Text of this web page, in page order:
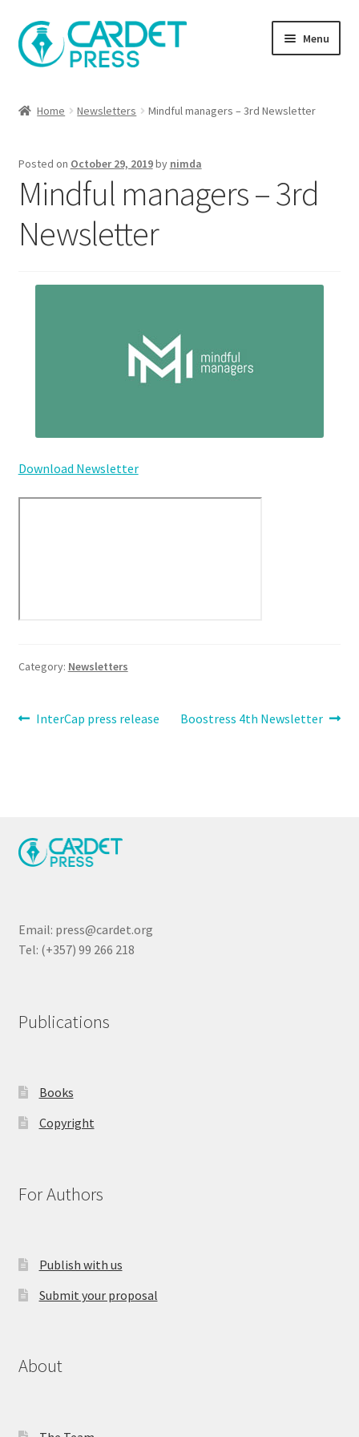
Skip
to
navigation
Skip
to
content
Menu
About Us
Home Newsletters Mindful managers – 3rd Newsletter
Posted on October 29, 2019by nimda
Mindful managers – 3rd
Newsletter
Download Newsletter
Category: Newsletters
Post
Previous
InterCap press release
Next
Boostress 4th Newsletter
Email: press@cardet.org
Tel: (+357) 99 266 218
Publications
Books
Copyright
For Authors
Publish with us
Submit your proposal
About